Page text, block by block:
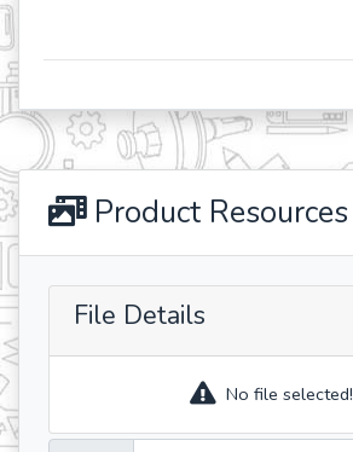
Product Resources
File Details
No file selected!